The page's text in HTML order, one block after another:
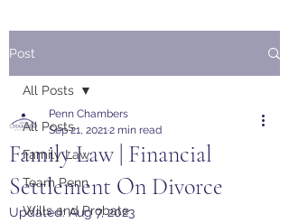
Post
All Posts
Family Law
Team Penn
Wills and Probate
All Posts
Family Law | Financial
Settlement On Divorce
Penn Chambers
Sep 21, 20212 min read
Updated:Aug 7, 2023